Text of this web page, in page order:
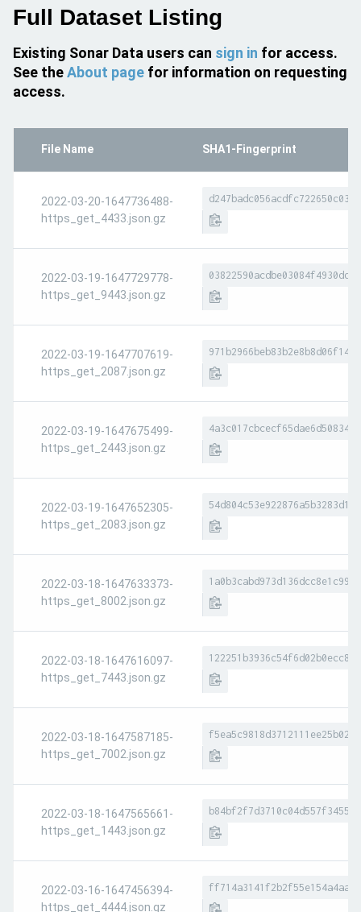
Full Dataset Listing
Existing Sonar Data users can sign in for access.
See theAbout page for information on requesting
access.
File Name SHA1-Fingerprint
2022-03-20-1647736488-
https_get_4433.json.gz
2022-03-19-1647729778-
https_get_9443.json.gz
2022-03-19-1647707619-
https_get_2087.json.gz
2022-03-19-1647675499-
https_get_2443.json.gz
2022-03-19-1647652305-
https_get_2083.json.gz
2022-03-18-1647633373-
https_get_8002.json.gz
2022-03-18-1647616097-
https_get_7443.json.gz
2022-03-18-1647587185-
https_get_7002.json.gz
2022-03-18-1647565661-
https_get_1443.json.gz
2022-03-16-1647456394-
https_get_4444.json.gz